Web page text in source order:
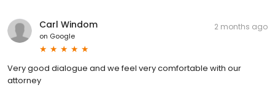
Carl Windom
on Google
2 months ago
Very good dialogue and we feel very comfortable with our
attorney